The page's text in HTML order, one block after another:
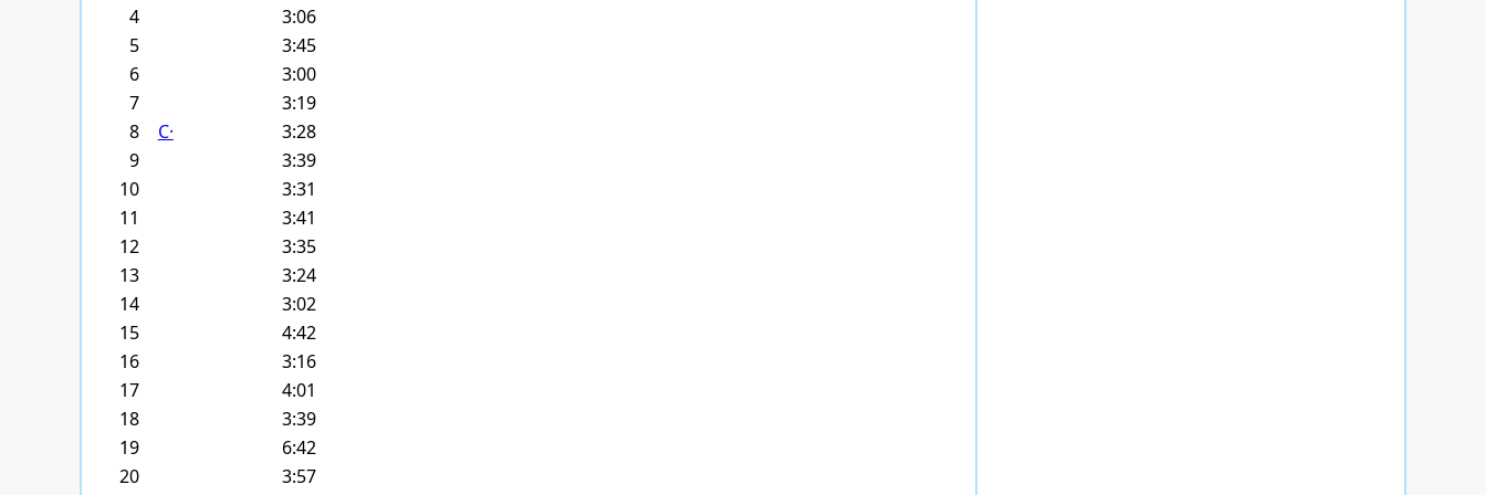
4
3:06
5
3:45
6
3:00
7
3:19
8
С·
3:28
9
3:39
10
3:31
11
3:41
12
3:35
13
3:24
14
3:02
15
4:42
16
3:16
17
4:01
18
3:39
19
6:42
20
3:57